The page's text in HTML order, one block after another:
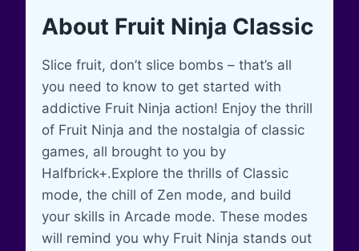
About Fruit Ninja Classic
Slice fruit, don’t slice bombs – that’s all
you need to know to get started with
addictive Fruit Ninja action! Enjoy the thrill
of Fruit Ninja and the nostalgia of classic
games, all brought to you by
Halfbrick+.Explore the thrills of Classic
mode, the chill of Zen mode, and build
your skills in Arcade mode. These modes
will remind you why Fruit Ninja stands out